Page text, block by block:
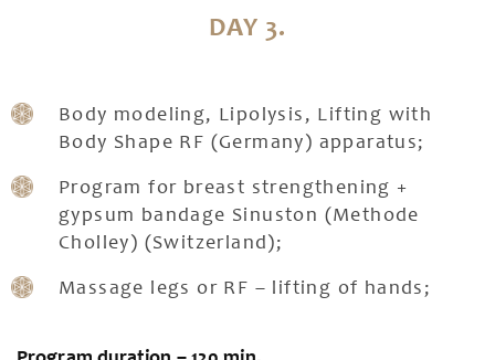
DAY 3.
Body modeling, Lipolysis, Lifting with
Body Shape RF (Germany) apparatus;
Program for breast strengthening +
gypsum bandage Sinuston (Methode
Cholley) (Switzerland);
Massage legs or RF – lifting of hands;